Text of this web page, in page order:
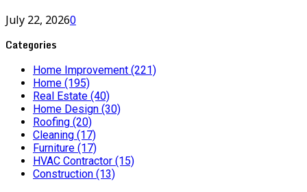
July 22, 20260
Categories
Home Improvement (221)
Home (195)
Real Estate (40)
Home Design (30)
Roofing (20)
Cleaning (17)
Furniture (17)
HVAC Contractor (15)
Construction (13)